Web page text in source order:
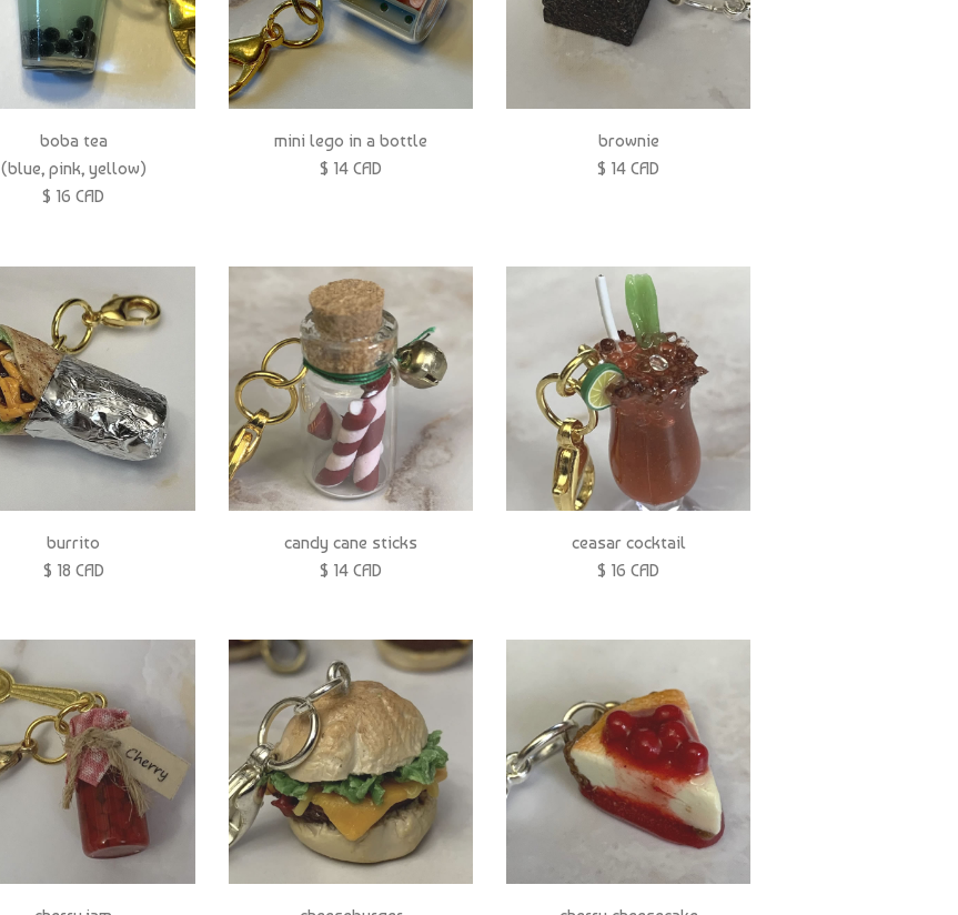
boba tea
(blue, pink, yellow)
$ 16 CAD
mini lego in a bottle
$ 14 CAD
brownie
$ 14 CAD
burrito
$ 18 CAD
candy cane sticks
$ 14 CAD
ceasar cocktail
$ 16 CAD